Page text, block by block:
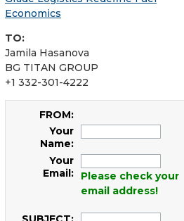
Economics
TO:
Jamila Hasanova
BG TITAN GROUP
+1 332-301-4222
FROM:
Your
Name:
Your
Email:
Please check your
email address!